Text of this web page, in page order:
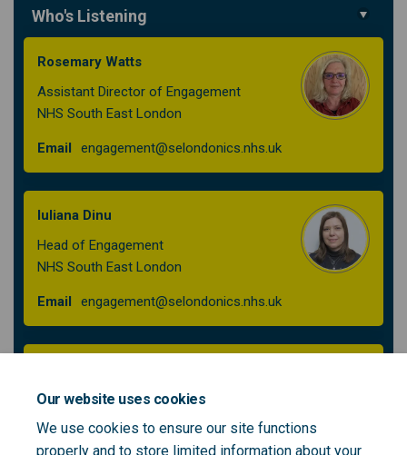
Our website uses cookies
We use cookies to ensure our site functions
properly and to store limited information about your
Who's Listening
Rosemary Watts
Assistant Director of Engagement
NHS South East London
Email engagement@selondonics.nhs.uk(External link)
Iuliana Dinu
Head of Engagement
NHS South East London
Email engagement@selondonics.nhs.uk(External link)
Engagement Manager
NHS South East London